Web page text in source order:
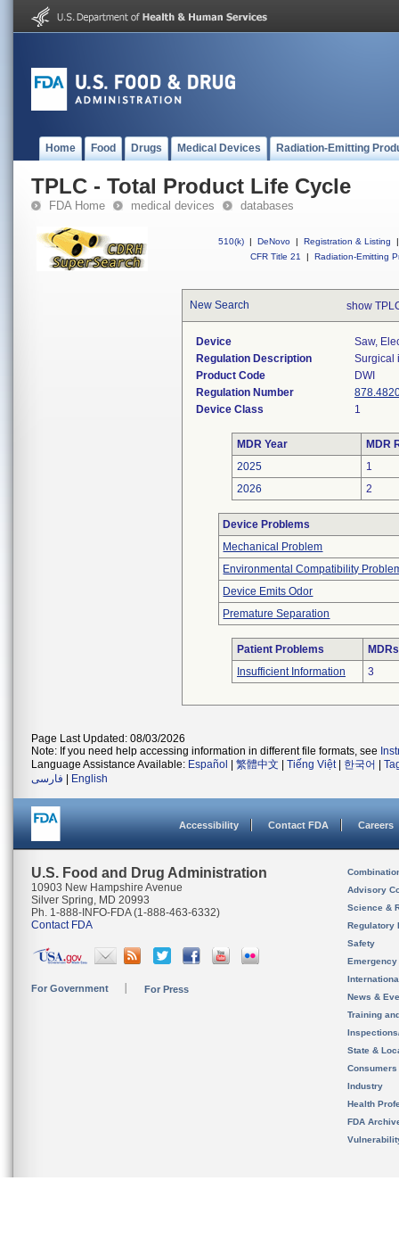
Home Food Drugs Medical Devices Radiation-Emitting
TPLC - Total Product Life Cycle
FDA Home medical devices databases
510(k) | DeNovo | Registration & Listing
|
CFR Title 21
| Radiation-Emitting
New Search show
Device
Saw,
Regulation Description
Surgical
Product Code
DWI
Regulation Number
Device Class
1
MDR Year
MDR
2025
1
2026
2
Device Problems
Mechanical Problem
Environmental Compatibility
Device Emits Odor
Premature Separation
Patient Problems
Insufficient Information
3
Page Last Updated: 08/03/2026
Note: If you need help accessing information in different file formats, see
Language Assistance Available: Español 繁體中文 Tiếng Việt| 한국어
فارسی
English
Accessibility Contact FDA Careers
U.S. Food and Drug Administration
10903 New Hampshire Avenue
Silver Spring, MD 20993
Ph. 1-888-INFO-FDA (1-888-463-6332)
Contact FDA
For Government For Press
Advisory
Science &
Regulatory
Safety
News &
Training
State &
Consumers
Industry
Health
FDA